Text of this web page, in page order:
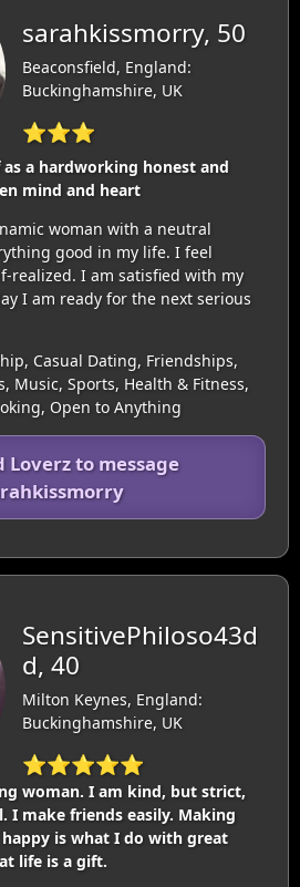
sarahkissmorry, 50
Beaconsfield, England:
Buckinghamshire, UK
⭐⭐⭐
a hardworking honest and
mind and heart
woman with a neutral
good in my life. I feel
realized. I am satisfied with my
I am ready for the next serious
Casual Dating, Friendships,
Music, Sports, Health & Fitness,
Open to Anything
Loverz to message
SensitivePhiloso43d
d, 40
Milton Keynes, England:
Buckinghamshire, UK
⭐⭐⭐⭐⭐
woman. I am kind, but strict,
I make friends easily. Making
is what I do with great
life is a gift.